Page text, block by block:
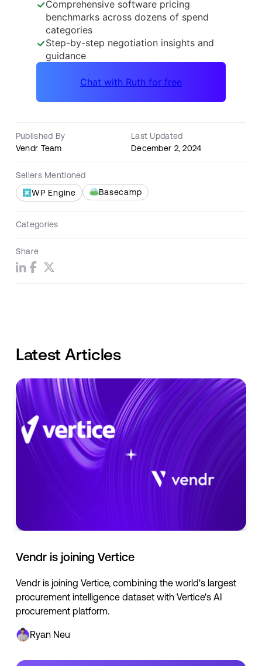
Published By
Vendr Team
Last Updated
December 2, 2024
Sellers Mentioned
WP Engine
Basecamp
Categories
Share
Latest Articles
Vendr is joining Vertice
Vendr is joining Vertice, combining the world's largest
procurement intelligence dataset with Vertice's AI
procurement platform.
Ryan Neu